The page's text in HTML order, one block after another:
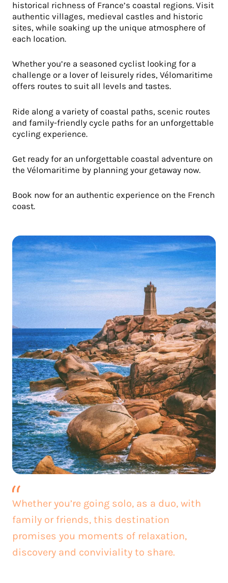
historical richness of France’s coastal regions. Visit
authentic villages, medieval castles and historic
sites, while soaking up the unique atmosphere of
each location.
Whether you’re a seasoned cyclist looking for a
challenge or a lover of leisurely rides, Vélomaritime
offers routes to suit all levels and tastes.
Ride along a variety of coastal paths, scenic routes
and family-friendly cycle paths for an unforgettable
cycling experience.
Get ready for an unforgettable coastal adventure on
the Vélomaritime by planning your getaway now.
Book now for an authentic experience on the French
coast.
Whether you’re going solo, as a duo, with
family or friends, this destination
promises you moments of relaxation,
discovery and conviviality to share.